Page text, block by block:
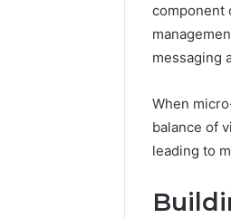
component
messaging
When
balance of
leading to